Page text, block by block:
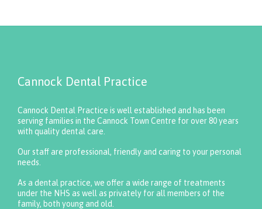
Cannock Dental Practice
Cannock Dental Practice is well established and has been
serving families in the Cannock Town Centre for over 80 years
with quality dental care.
Our staff are professional, friendly and caring to your personal
needs.
As a dental practice, we offer a wide range of treatments
under the NHS as well as privately for all members of the
family, both young and old.